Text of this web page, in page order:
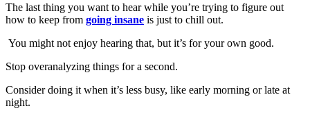
The last thing you want to hear while you’re trying to figure out
how to keep from going insane is just to chill out.
You might not enjoy hearing that, but it’s for your own good.
Stop overanalyzing things for a second.
Consider doing it when it’s less busy, like early morning or late at
night.